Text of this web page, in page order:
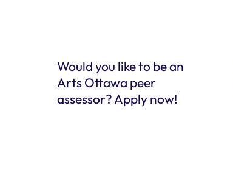
Would you like to be an
Arts Ottawa peer
assessor? Apply now!